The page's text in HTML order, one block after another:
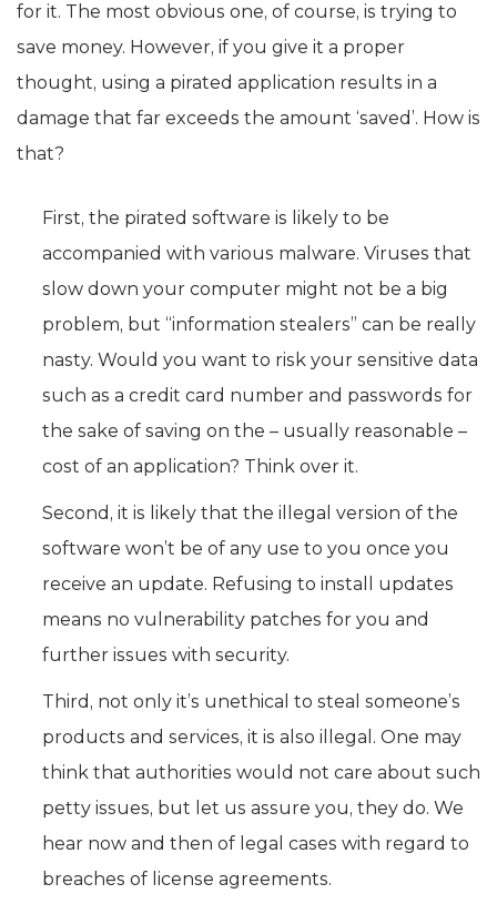
for it. The most obvious one, of course, is trying to
save money. However, if you give it a proper
thought, using a pirated application results in a
damage that far exceeds the amount ‘saved’. How is
that?
First, the pirated software is likely to be
accompanied with various malware. Viruses that
slow down your computer might not be a big
problem, but “information stealers” can be really
nasty. Would you want to risk your sensitive data
such as a credit card number and passwords for
the sake of saving on the – usually reasonable –
cost of an application? Think over it.
Second, it is likely that the illegal version of the
software won’t be of any use to you once you
receive an update. Refusing to install updates
means no vulnerability patches for you and
further issues with security.
Third, not only it’s unethical to steal someone’s
products and services, it is also illegal. One may
think that authorities would not care about such
petty issues, but let us assure you, they do. We
hear now and then of legal cases with regard to
breaches of license agreements.